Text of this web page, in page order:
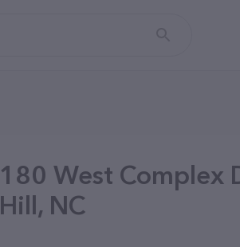
180 West Complex
Hill, NC